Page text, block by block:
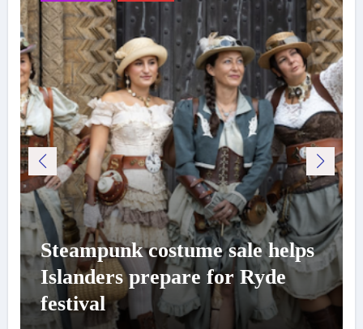
Steampunk costume sale helps
Islanders prepare for Ryde
festival